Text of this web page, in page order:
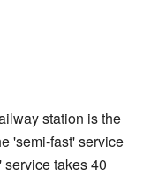
station is the
'semi-fast' service
takes 40